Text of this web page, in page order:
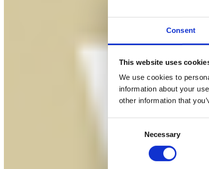
Consent
This website uses
We use cookies to
information about your
other information that
Necessary